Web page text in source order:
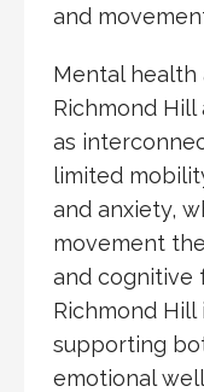
and
Mental health
Richmond
as
limited
and anxiety,
movement
and cognitive
Richmond
supporting
emotional